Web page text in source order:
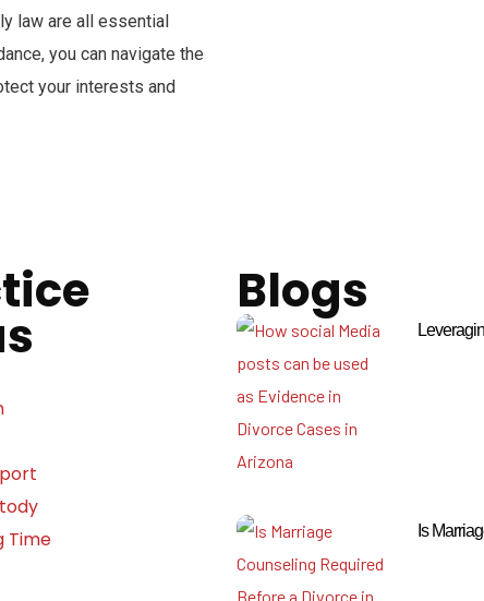
law are all essential
you can navigate the
your interests and
Time
Blogs
Is